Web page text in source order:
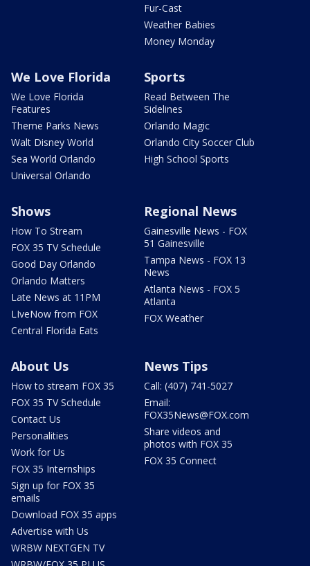
Fur-Cast
Weather Babies
Money Monday
We Love Florida
We Love Florida
Features
Theme Parks News
Walt Disney World
Sea World Orlando
Universal Orlando
Sports
Read Between The
Sidelines
Orlando Magic
Orlando City Soccer Club
High School Sports
Shows
How To Stream
FOX 35 TV Schedule
Good Day Orlando
Orlando Matters
Late News at 11PM
LIveNow from FOX
Central Florida Eats
Regional News
Gainesville News - FOX
51 Gainesville
Tampa News - FOX 13
News
Atlanta News - FOX 5
Atlanta
FOX Weather
About Us
How to stream FOX 35
FOX 35 TV Schedule
Contact Us
Personalities
Work for Us
FOX 35 Internships
Sign up for FOX 35
emails
Download FOX 35 apps
Advertise with Us
WRBW NEXTGEN TV
News Tips
Call: (407) 741-5027
Email:
FOX35News@FOX.com
Share videos and
photos with FOX 35
FOX 35 Connect